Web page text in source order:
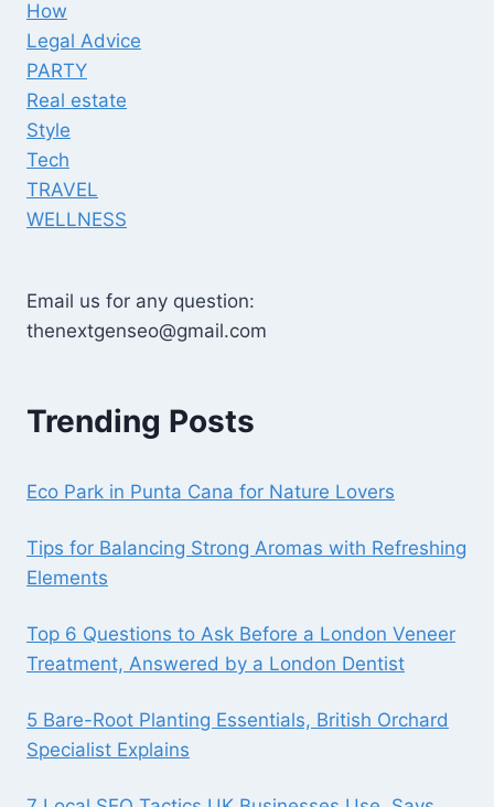
How
Legal Advice
PARTY
Real estate
Style
Tech
TRAVEL
WELLNESS
Email us for any question:
thenextgenseo@gmail.com
Trending Posts
Eco Park in Punta Cana for Nature Lovers
Tips for Balancing Strong Aromas with Refreshing
Elements
Top 6 Questions to Ask Before a London Veneer
Treatment, Answered by a London Dentist
5 Bare-Root Planting Essentials, British Orchard
Specialist Explains